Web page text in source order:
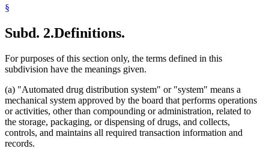
§
Subd. 2.Definitions.
For purposes of this section only, the terms defined in this
subdivision have the meanings given.
(a) "Automated drug distribution system" or "system" means a
mechanical system approved by the board that performs operations
or activities, other than compounding or administration, related to
the storage, packaging, or dispensing of drugs, and collects,
controls, and maintains all required transaction information and
records.